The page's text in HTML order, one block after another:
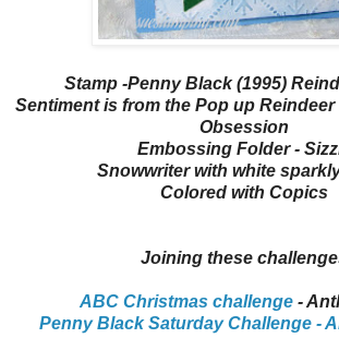
Stamp -Penny Black (1995)
Sentiment is from the Pop up
Obsession
Embossing Folder -
Snowwriter with white
Colored with Copics
Joining these
ABC Christmas challenge -
Penny Black Saturday Challenge -